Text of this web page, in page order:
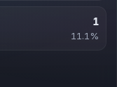
1
11.1%